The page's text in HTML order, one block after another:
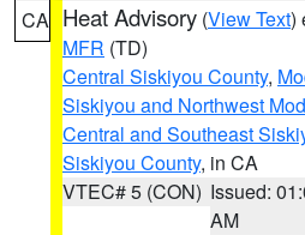
CA Heat Advisory (View Text)
MFR (TD)
Central Siskiyou County,
Siskiyou and Northwest
Central and Southeast
Siskiyou County, in CA
VTEC# 5 (CON) Issued:
AM